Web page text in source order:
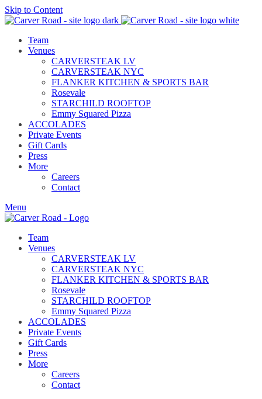
Skip to Content
Team
Venues
CARVERSTEAK LV
CARVERSTEAK NYC
FLANKER KITCHEN & SPORTS BAR
Rosevale
STARCHILD ROOFTOP
Emmy Squared Pizza
ACCOLADES
Private Events
Gift Cards
Press
More
Careers
Contact
Menu
Team
Venues
CARVERSTEAK LV
CARVERSTEAK NYC
FLANKER KITCHEN & SPORTS BAR
Rosevale
STARCHILD ROOFTOP
Emmy Squared Pizza
ACCOLADES
Private Events
Gift Cards
Press
More
Careers
Contact